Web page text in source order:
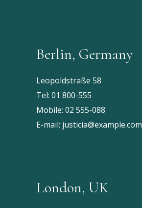
Berlin, Germany
Leopoldstraße 58
Tel: 01 800-555
Mobile: 02 555-088
E-mail: justicia@example.com
London, UK